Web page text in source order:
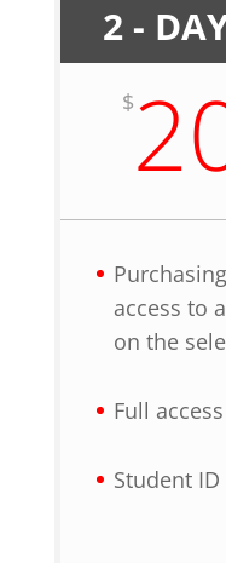
2 -
$
access to
on the
Full
Student